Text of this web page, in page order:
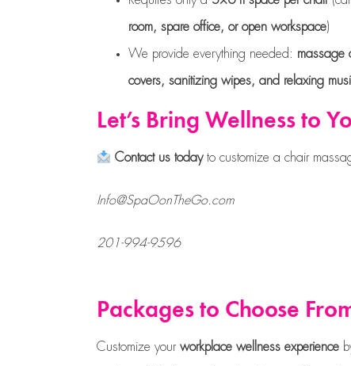
room, spare office, or open workspace)
We provide everything needed: massage
covers, sanitizing wipes, and relaxing
Let’s Bring Wellness to
Contact us todayto customize a chair
Info@SpaOonTheGo.com
201-994-9596
Packages to Choose
Customize your workplace wellness experience